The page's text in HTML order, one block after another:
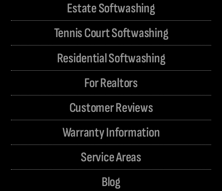
Estate Softwashing
Tennis Court Softwashing
Residential Softwashing
For Realtors
Customer Reviews
Warranty Information
Service Areas
Blog